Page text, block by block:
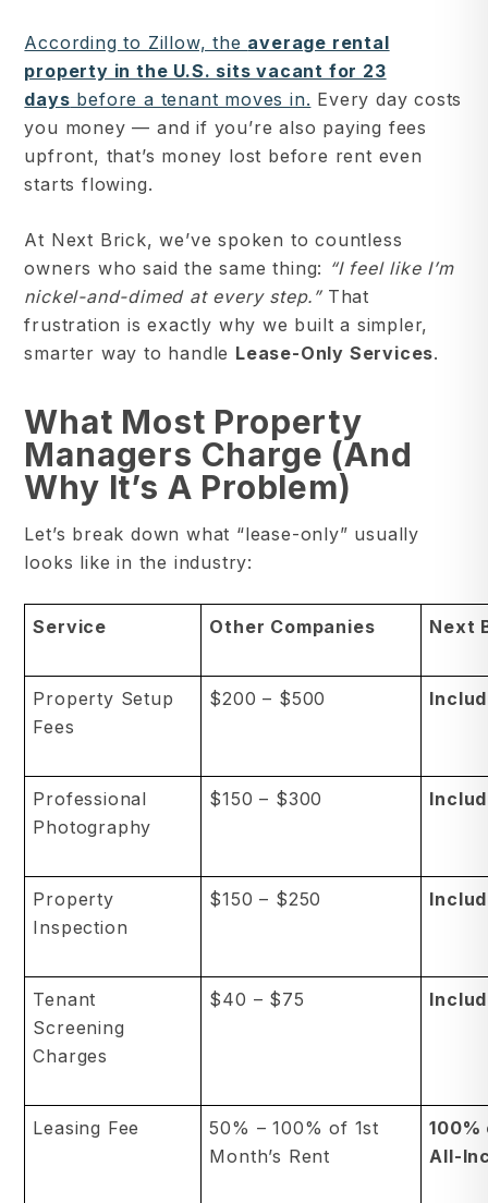
According to Zillow, the average rental
property in the U.S. sits vacant for 23
days before a tenant moves in. Every day costs
you money — and if you’re also paying fees
upfront, that’s money lost before rent even
starts flowing.
At Next Brick, we’ve spoken to countless
owners who said the same thing: “I feel like I’m
nickel-and-dimed at every step.”That
frustration is exactly why we built a simpler,
smarter way to handle Lease-Only Services.
What Most Property
Managers Charge (and
Why It’s A Problem)
Let’s break down what “lease-only” usually
looks like in the industry:
Service Other Companies Next
Property Setup
Fees
$200 – $500
Professional
Photography
$150 – $300
Property
Inspection
$150 – $250
Tenant
Screening
Charges
$40 – $75
Leasing Fee
50% – 100% of 1st
Month’s Rent
100%
All-